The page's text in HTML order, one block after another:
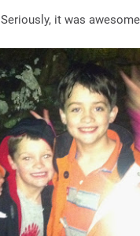
Seriously, it was